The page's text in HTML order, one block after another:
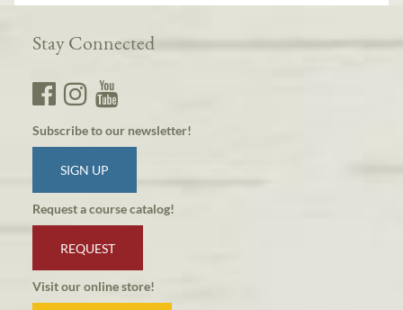
Stay Connected
Subscribe to our newsletter!
SIGN UP
Request a course catalog!
REQUEST
Visit our online store!